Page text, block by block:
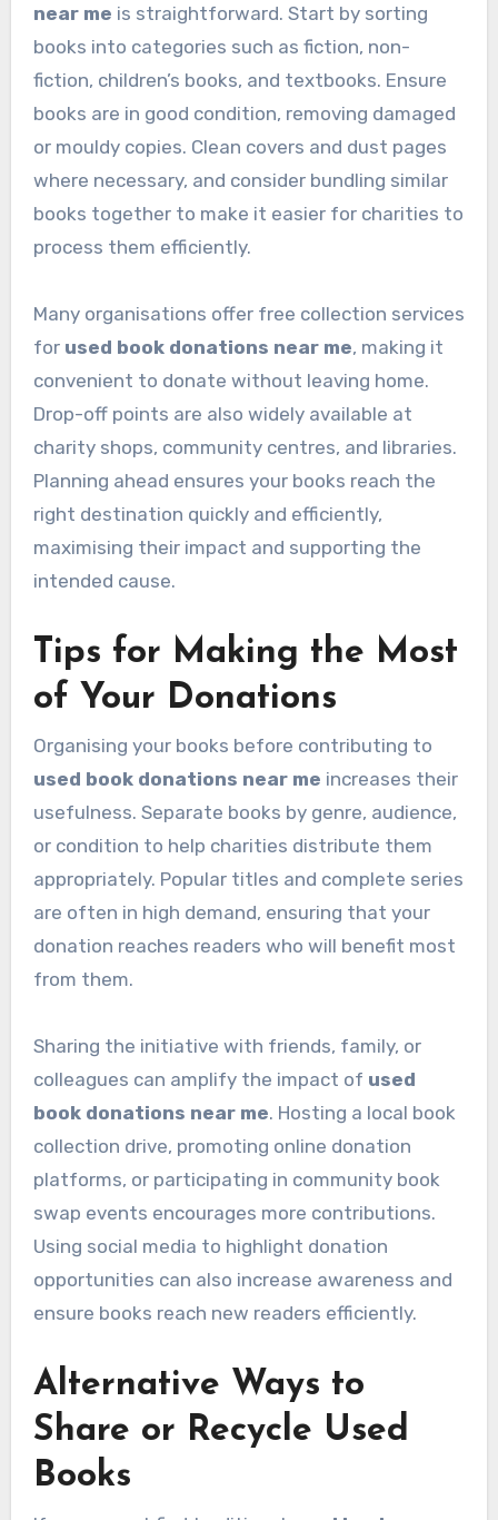
near me is straightforward. Start by sorting
books into categories such as fiction, non-
fiction, children’s books, and textbooks. Ensure
books are in good condition, removing damaged
or mouldy copies. Clean covers and dust pages
where necessary, and consider bundling similar
books together to make it easier for charities to
process them efficiently.
Many organisations offer free collection services
for used book donations near me, making it
convenient to donate without leaving home.
Drop-off points are also widely available at
charity shops, community centres, and libraries.
Planning ahead ensures your books reach the
right destination quickly and efficiently,
maximising their impact and supporting the
intended cause.
Tips for Making the Most
of Your Donations
Organising your books before contributing to
used book donations near me increases their
usefulness. Separate books by genre, audience,
or condition to help charities distribute them
appropriately. Popular titles and complete series
are often in high demand, ensuring that your
donation reaches readers who will benefit most
from them.
Sharing the initiative with friends, family, or
colleagues can amplify the impact of used
book donations near me. Hosting a local book
collection drive, promoting online donation
platforms, or participating in community book
swap events encourages more contributions.
Using social media to highlight donation
opportunities can also increase awareness and
ensure books reach new readers efficiently.
Alternative Ways to
Share or Recycle Used
Books